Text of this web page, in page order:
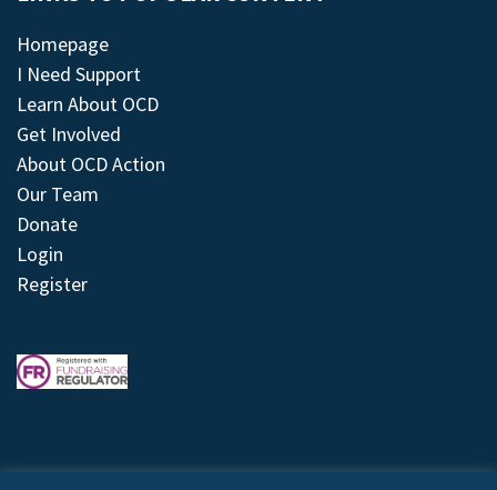
Homepage
I Need Support
Learn About OCD
Get Involved
About OCD Action
Our Team
Donate
Login
Register